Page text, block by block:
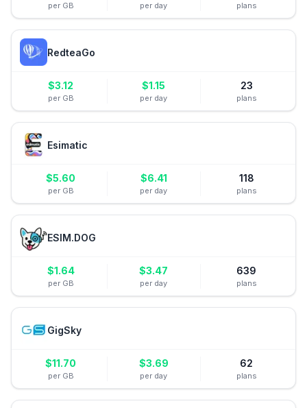
per GB per day plans
RedteaGo
$3.12
per GB
$1.15
per day
23
plans
Esimatic
$5.60
per GB
$6.41
per day
118
plans
ESIM.DOG
$1.64
per GB
$3.47
per day
639
plans
GigSky
$11.70
per GB
$3.69
per day
62
plans